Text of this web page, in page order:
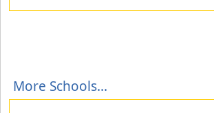
More Schools...